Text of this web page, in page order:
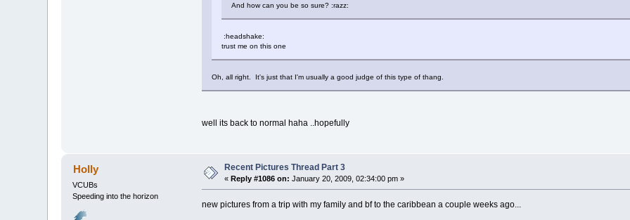
And how can you be so sure? :razz:
:headshake:
trust me on this one
Oh, all right. It's just that I'm usually a good judge of this type of thang.
well its back to normal haha ..hopefully
Holly
VCUBs
Speeding into the horizon
Recent Pictures Thread Part 3
«Reply #1086 on: January 20, 2009, 02:34:00 pm »
new pictures from a trip with my family and bf to the caribbean a couple weeks ago...